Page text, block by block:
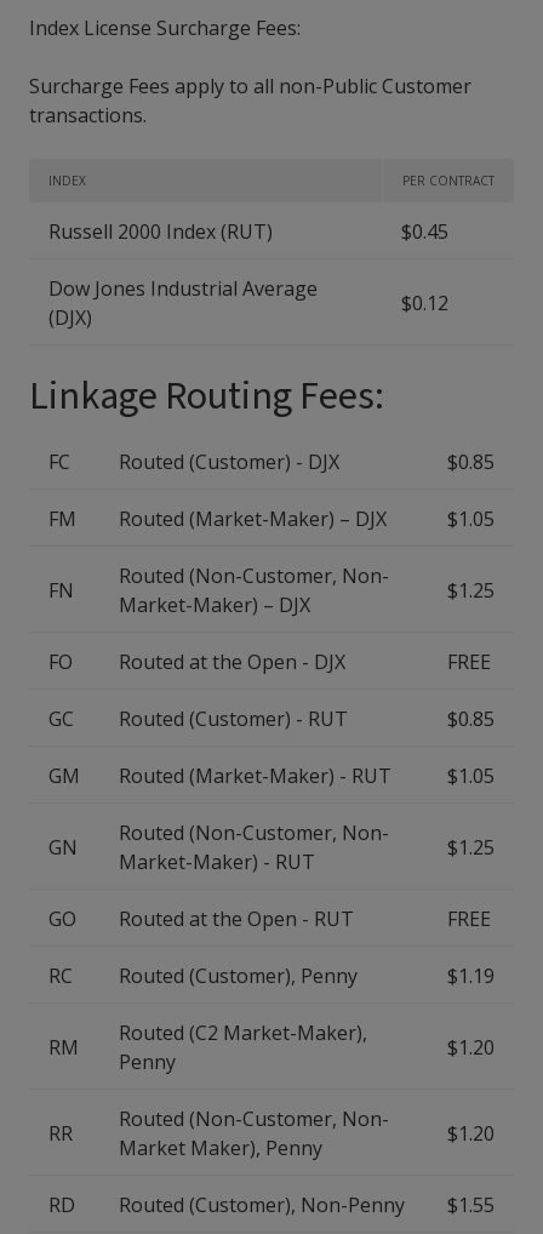
Index License Surcharge Fees:
Surcharge Fees apply to all non-Public Customer
transactions.
INDEX PER CONTRACT
Russell 2000 Index (RUT) $0.45
Dow Jones Industrial Average
(DJX)
$0.12
Linkage Routing Fees:
FC Routed (Customer) - DJX $0.85
FM Routed (Market-Maker) – DJX $1.05
FN
Routed (Non-Customer, Non-
Market-Maker) – DJX
$1.25
FO Routed at the Open - DJX FREE
GC Routed (Customer) - RUT $0.85
GM Routed (Market-Maker) - RUT $1.05
GN
Routed (Non-Customer, Non-
Market-Maker) - RUT
$1.25
GO Routed at the Open - RUT FREE
RC Routed (Customer), Penny $1.19
RM
Routed (C2 Market-Maker),
Penny
$1.20
RR
Routed (Non-Customer, Non-
Market Maker), Penny
$1.20
RD Routed (Customer), Non-Penny $1.55